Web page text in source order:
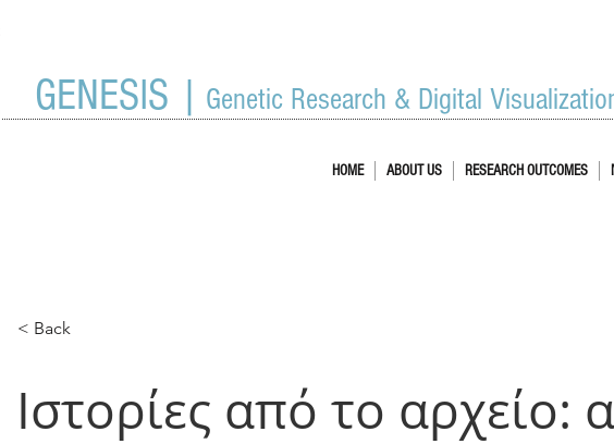
GENESIS | Genetic Research & Digital
HOME ABOUT US RESEARCH OUTCOMES
< Back
Ιστορίες από το αρχείο: